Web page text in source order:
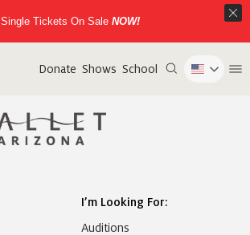
Donate Shows School
I’m Looking For:
Auditions
Single Tickets On SaleNOW!